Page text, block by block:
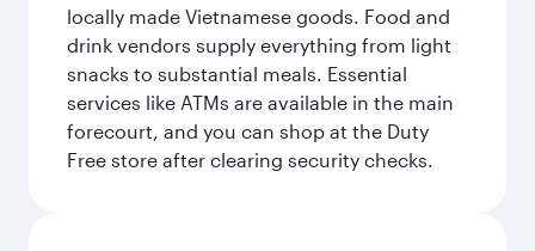
locally made Vietnamese goods. Food and
drink vendors supply everything from light
snacks to substantial meals. Essential
services like ATMs are available in the main
forecourt, and you can shop at the Duty
Free store after clearing security checks.